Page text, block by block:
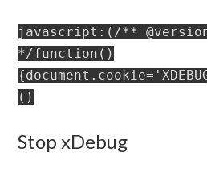
javascript:(/**
*/function()
()
Stop xDebug